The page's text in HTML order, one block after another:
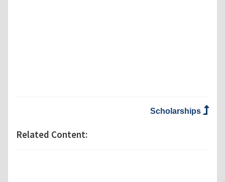
Scholarships
Related Content: